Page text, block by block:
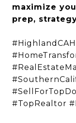
maximize
prep,
#TopRealtor